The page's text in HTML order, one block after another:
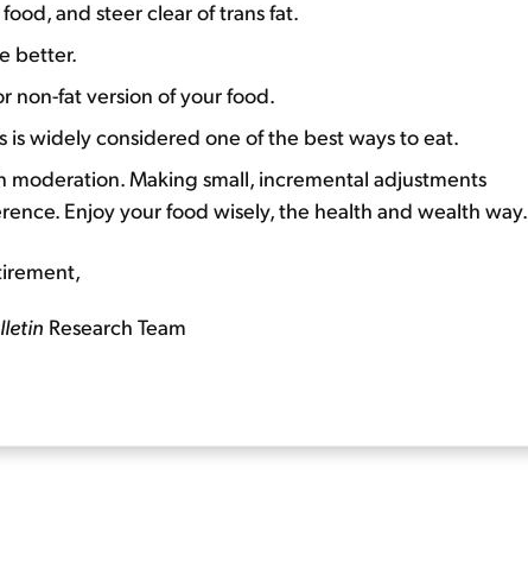
and steer clear of trans fat.
better.
non-fat version of your food.
widely considered one of the best ways to eat.
moderation. Making small, incremental adjustments
Enjoy your food wisely, the health and wealth way.
Research Team